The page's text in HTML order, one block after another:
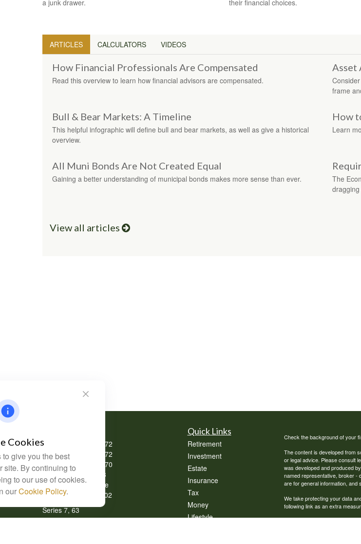
a junk drawer.
their financial choices.
ARTICLES CALCULATORS VIDEOS
How Financial Professionals Are Compensated
Read this overview to learn how financial advisors are compensated.
Asset
frame
Bull & Bear Markets: A Timeline
This helpful infographic will define bull and bear markets, as well as give a historical
overview.
How
Learn
All Muni Bonds Are Not Created Equal
Gaining a better understanding of municipal bonds makes more sense than ever.
The
View all articles
Office:
(304) 302-0272
Office:(740) 533-2072
Office: (740) 335-0070
Fax:
(304) 302-0273
62 Perry Winkle Lane
Huntington,
25702
Series 7, 63
Quick Links
Retirement
Investment
Estate
Insurance
Tax
Money
Lifestyle
Check the background of your
The content is developed from
or legal advice. Please consult
was developed and produced
named representative, broker -
are for general information, and
We take protecting your data
following link as an extra
Cookies
give you the best
site. By continuing to
to our use of cookies.
ourCookie Policy.